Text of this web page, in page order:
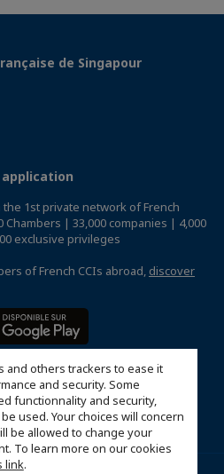
and others trackers to ease it
and security. Some
functionnality and security,
used. Your choices will concern
be allowed to change your
To learn more on our cookies
link.
de Singapour
application
1st private network of French
Chambers | 33,000 companies | 4,000
exclusive privileges
of French CCIs abroad, discover